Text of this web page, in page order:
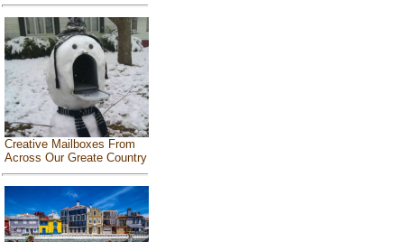
Creative Mailboxes From
Across Our Greate Country